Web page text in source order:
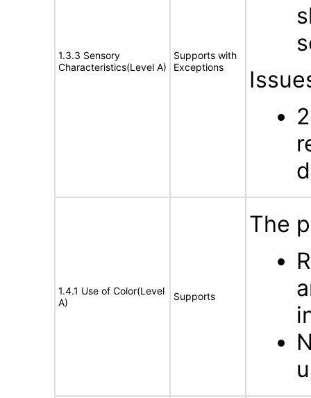
1.3.3 Sensory
Characteristics(Level A)
Supports with
Exceptions
1.4.1 Use of Color(Level
A)
Supports
The